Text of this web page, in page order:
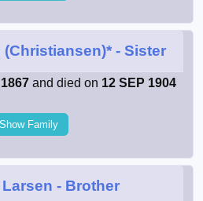
- Sister
1867 and died on 12 SEP 1904
Show Family
- Brother